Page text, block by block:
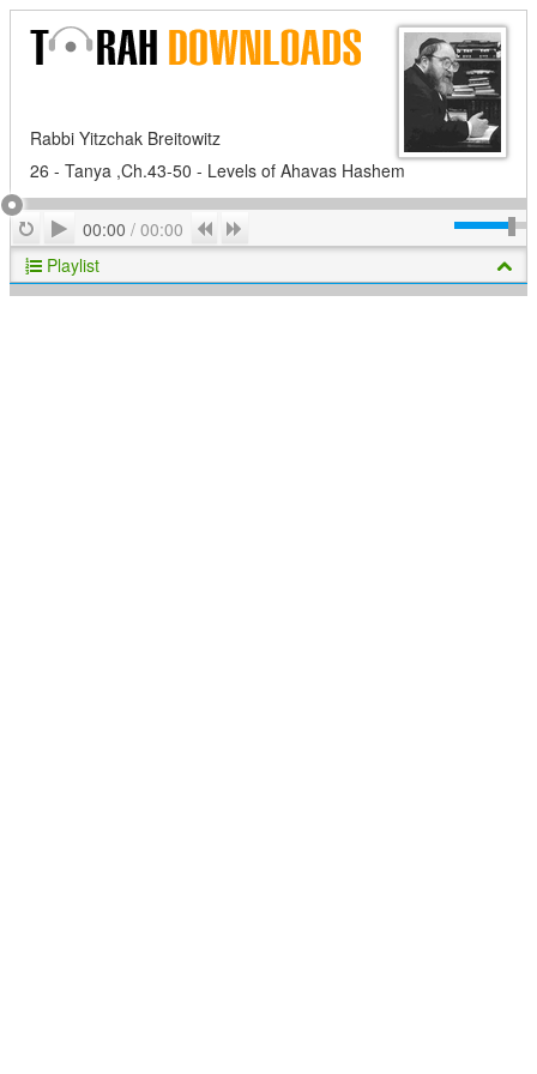
Rabbi Yitzchak Breitowitz
26 - Tanya ,Ch.43-50 - Levels of Ahavas Hashem
RepeatPlay
00:00 / 00:00 Previous
Playlist